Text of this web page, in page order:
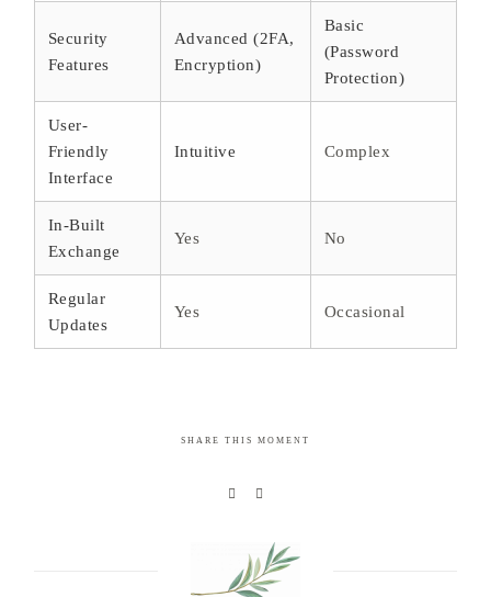
Security
Features
Advanced (2FA,
Encryption)
Basic
(Password
Protection)
User-
Friendly
Interface
Intuitive Complex
In-Built
Exchange
Yes No
Regular
Updates
Yes Occasional
SHARE THIS MOMENT